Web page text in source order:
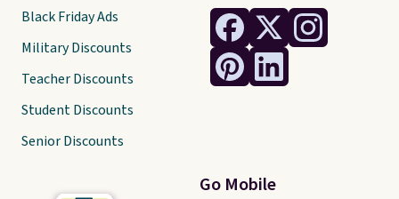
Go Mobile
Black Friday Ads
Military Discounts
Teacher Discounts
Student Discounts
Senior Discounts